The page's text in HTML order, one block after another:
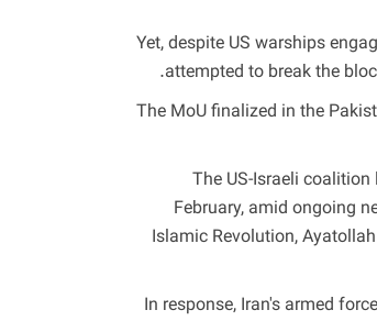
Yet, despite US warships
attempted to break the
The MoU finalized in the
The US-Israeli
February, amid ongoing
Islamic Revolution,
In response, Iran's armed